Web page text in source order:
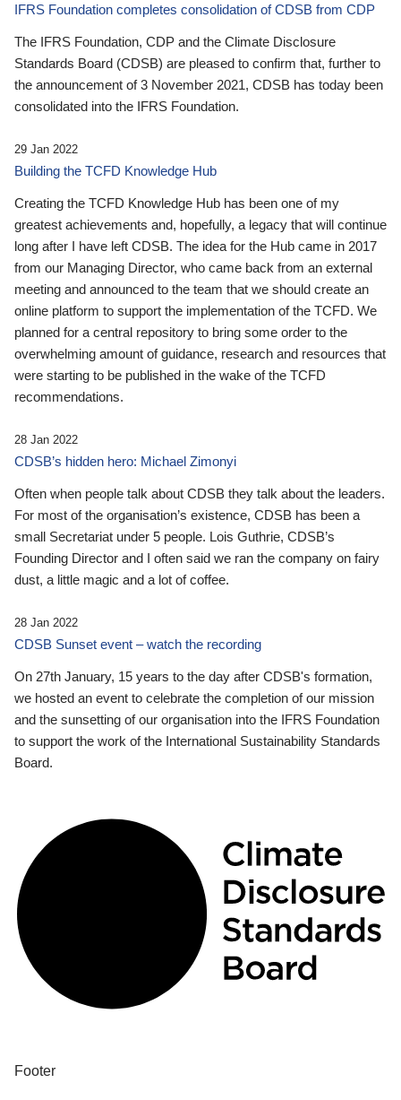
IFRS Foundation completes consolidation of CDSB from CDP
The IFRS Foundation, CDP and the Climate Disclosure
Standards Board (CDSB) are pleased to confirm that, further to
the announcement of 3 November 2021, CDSB has today been
consolidated into the IFRS Foundation.
29 Jan 2022
Building the TCFD Knowledge Hub
Creating the TCFD Knowledge Hub has been one of my
greatest achievements and, hopefully, a legacy that will continue
long after I have left CDSB. The idea for the Hub came in 2017
from our Managing Director, who came back from an external
meeting and announced to the team that we should create an
online platform to support the implementation of the TCFD. We
planned for a central repository to bring some order to the
overwhelming amount of guidance, research and resources that
were starting to be published in the wake of the TCFD
recommendations.
28 Jan 2022
CDSB’s hidden hero: Michael Zimonyi
Often when people talk about CDSB they talk about the leaders.
For most of the organisation’s existence, CDSB has been a
small Secretariat under 5 people. Lois Guthrie, CDSB’s
Founding Director and I often said we ran the company on fairy
dust, a little magic and a lot of coffee.
28 Jan 2022
CDSB Sunset event – watch the recording
On 27th January, 15 years to the day after CDSB's formation,
we hosted an event to celebrate the completion of our mission
and the sunsetting of our organisation into the IFRS Foundation
to support the work of the International Sustainability Standards
Board.
Footer